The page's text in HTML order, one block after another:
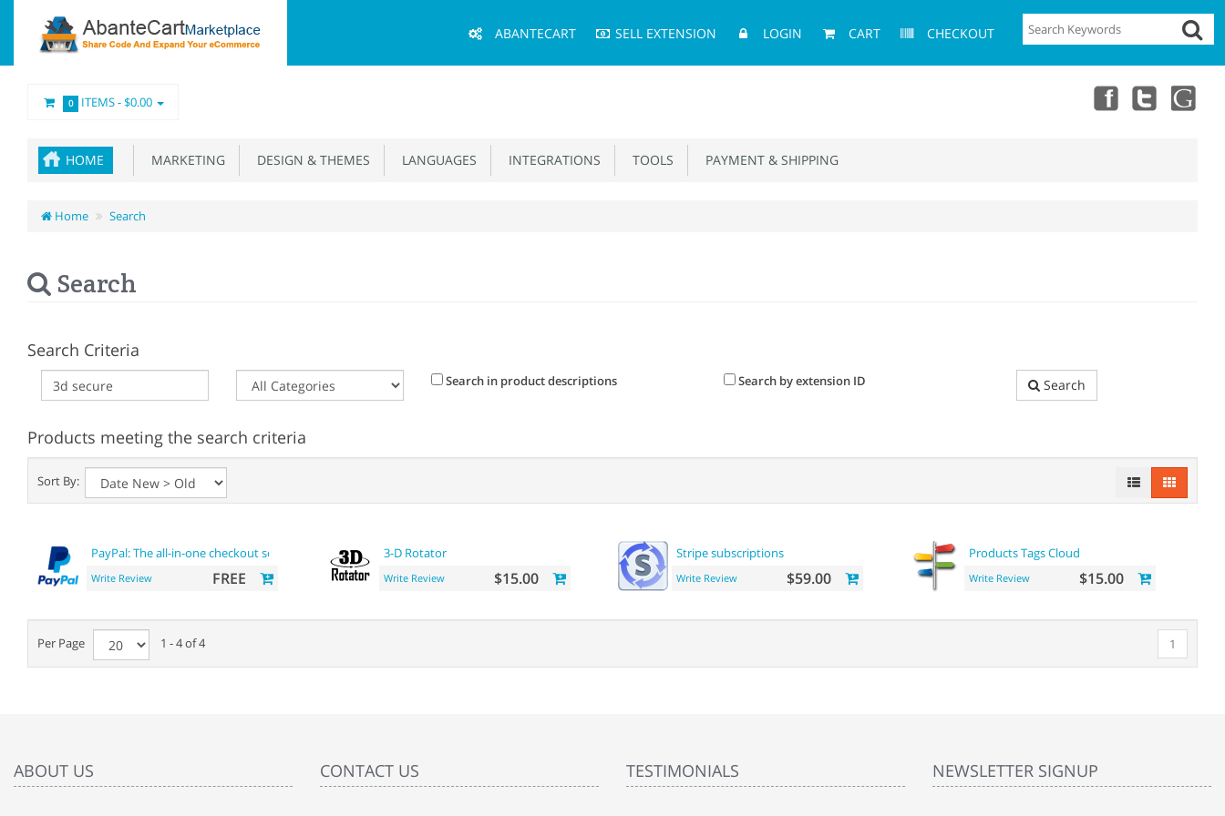
Menu
ABANTECART SELL EXTENSION LOGIN CART CHECKOUT
0 ITEMS -$0.00
HOME MARKETING DESIGN & THEMES LANGUAGES INTEGRATIONS TOOLS PAYMENT & SHIPPING
Home Search
Search
Search Criteria
Search in product descriptions Search by extension ID Search
Products meeting the search criteria
Sort By:
PayPal: The all-in-one checkout solution
Write Review FREE
3-D Rotator
Write Review $15.00
Stripe subscriptions
Write Review $59.00
Products Tags Cloud
Write Review $15.00
Per Page 1 - 4 of 4 1
ABOUT US CONTACT US TESTIMONIALS NEWSLETTER SIGNUP